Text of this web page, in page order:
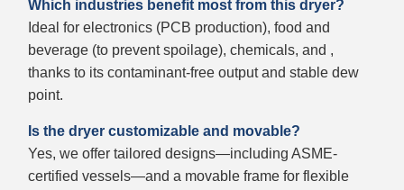
Which industries benefit most from this dryer?
Ideal for electronics (PCB production), food and
beverage (to prevent spoilage), chemicals, and ,
thanks to its contaminant-free output and stable dew
point.
Is the dryer customizable and movable?
Yes, we offer tailored designs—including ASME-
certified vessels—and a movable frame for flexible